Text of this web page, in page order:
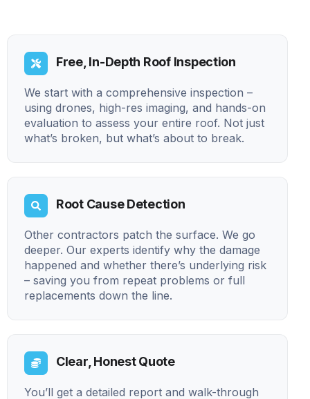
Free, In-Depth Roof Inspection
We start with a comprehensive inspection –
using drones, high-res imaging, and hands-on
evaluation to assess your entire roof. Not just
what’s broken, but what’s about to break.
Root Cause Detection
Other contractors patch the surface. We go
deeper. Our experts identify why the damage
happened and whether there’s underlying risk
– saving you from repeat problems or full
replacements down the line.
Clear, Honest Quote
You’ll get a detailed report and walk-through